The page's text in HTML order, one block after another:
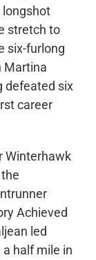
longshot
stretch to
six-furlong
Martina
defeated six
career
Winterhawk
Achieved
led
half mile in